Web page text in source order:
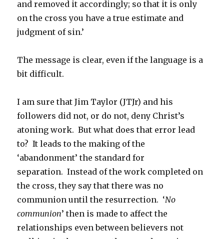
and removed it accordingly; so that it is only
on the cross you have a true estimate and
judgment of sin.’
The message is clear, even if the language is a
bit difficult.
I am sure that Jim Taylor (JTJr) and his
followers did not, or do not, deny Christ’s
atoning work. But what does that error lead
to? It leads to the making of the
‘abandonment’ the standard for
separation. Instead of the work completed on
the cross, they say that there was no
communion until the resurrection. ‘No
communion’ then is made to affect the
relationships even between believers not